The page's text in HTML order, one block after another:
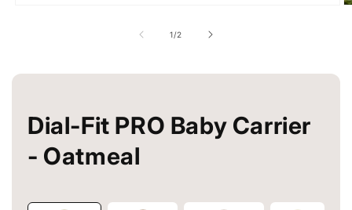
1/of
2
Dial-Fit PRO Baby Carrier
- Oatmeal